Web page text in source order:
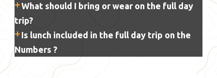
What should I bring or wear on the full day
trip?
Is lunch included in the full day trip on the
Numbers ?